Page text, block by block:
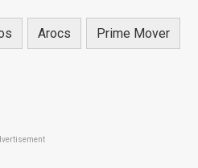
Arocs Prime Mover